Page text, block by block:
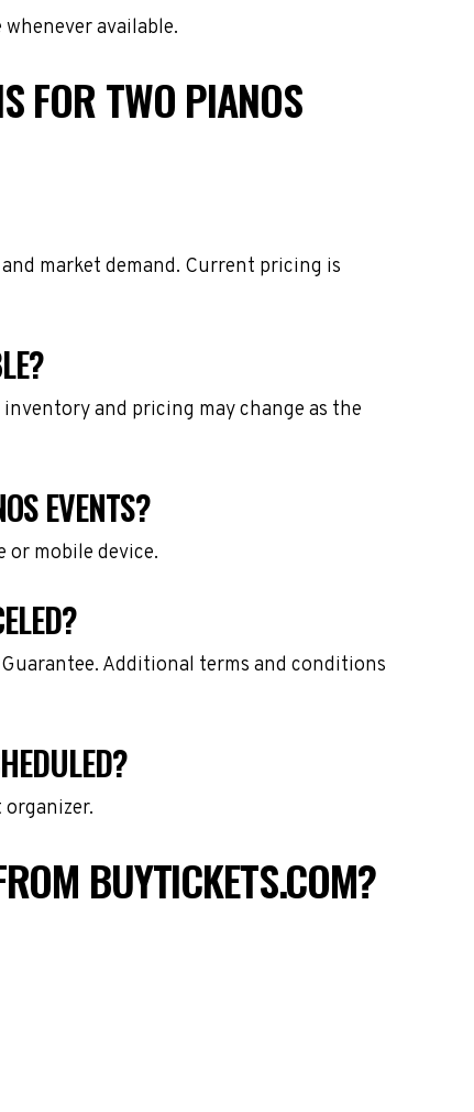
available.
FOR TWO PIANOS
market demand. Current pricing is
and pricing may change as the
EVENTS?
or mobile device.
Additional terms and conditions
BUYTICKETS.COM?